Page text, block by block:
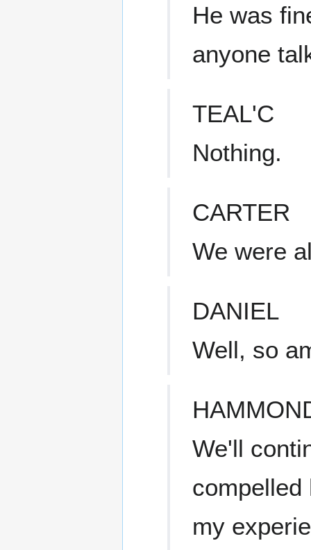
He was
anyone
TEAL'C
Nothing.
CARTER
We were
DANIEL
Well, so
We'll
compelled
my